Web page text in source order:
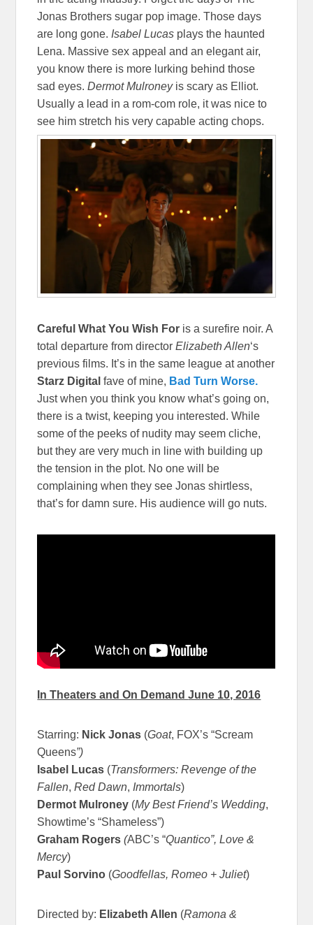
Jonas Brothers sugar pop image. Those days
are long gone. Isabel Lucas plays the haunted
Lena. Massive sex appeal and an elegant air,
you know there is more lurking behind those
sad eyes.Dermot Mulroneyis scary as Elliot.
Usually a lead in a rom-com role, it was nice to
see him stretch his very capable acting chops.
Careful What You Wish For is a surefire noir. A
total departure from directorElizabeth Allen‘s
previous films. It’s in the same league at another
Starz Digital fave of mine, Bad Turn Worse.
Just when you think you know what’s going on,
there is a twist, keeping you interested. While
some of the peeks of nudity may seem cliche,
but they are very much in line with building up
the tension in the plot. No one will be
complaining when they see Jonas shirtless,
that’s for damn sure. His audience will go nuts.
In Theaters and On DemandJune 10, 2016
Starring: Nick Jonas (Goat, FOX’s “Scream
Queens”)
Isabel Lucas (Transformers: Revenge of the
Fallen,Red Dawn, Immortals)
Dermot Mulroney (My Best Friend’s Wedding,
Showtime’s “Shameless”)
Graham Rogers (ABC’s “Quantico”, Love &
Mercy)
Paul Sorvino (Goodfellas, Romeo + Juliet)
Directed by: Elizabeth Allen (Ramona &